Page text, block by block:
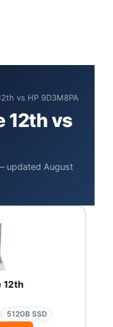
vs HP 9D3M8PA
12th vs
updated August
12th
512GB SSD